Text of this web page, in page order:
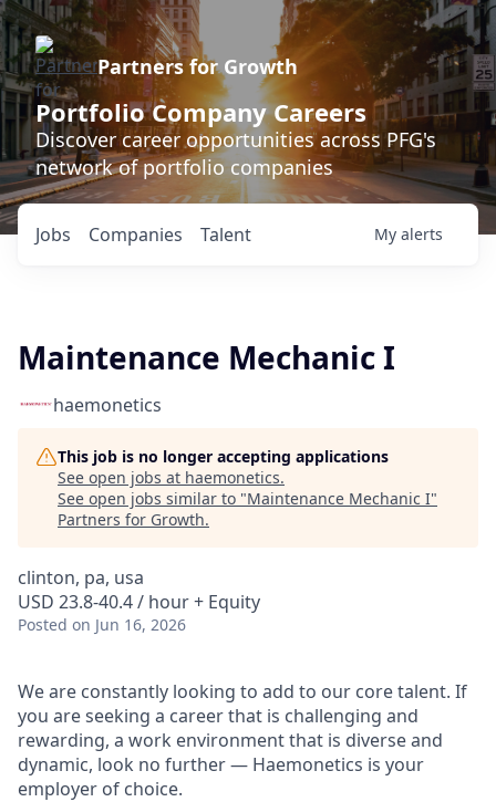
Partners for Growth
Portfolio Company Careers
Discover career opportunities across PFG's
network of portfolio companies
Jobs Companies Talent My alerts
Maintenance Mechanic I
haemonetics
This job is no longer accepting applications
See open jobs at haemonetics.
See open jobs similar to "Maintenance Mechanic I"
Partners for Growth.
clinton, pa, usa
USD 23.8-40.4 / hour + Equity
Posted on Jun 16, 2026
We are constantly looking to add to our core talent. If
you are seeking a career that is challenging and
rewarding, a work environment that is diverse and
dynamic, look no further — Haemonetics is your
employer of choice.